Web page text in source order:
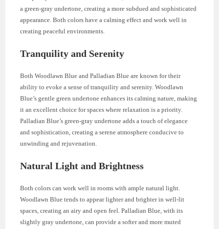
a green-gray undertone, creating a more subdued and sophisticated
appearance. Both colors have a calming effect and work well in
creating peaceful environments.
Tranquility and Serenity
Both Woodlawn Blue and Palladian Blue are known for their
ability to evoke a sense of tranquility and serenity. Woodlawn
Blue’s gentle green undertone enhances its calming nature, making
it an excellent choice for spaces where relaxation is a priority.
Palladian Blue’s green-gray undertone adds a touch of elegance
and sophistication, creating a serene atmosphere conducive to
unwinding and rejuvenation.
Natural Light and Brightness
Both colors can work well in rooms with ample natural light.
Woodlawn Blue tends to appear lighter and brighter in well-lit
spaces, creating an airy and open feel. Palladian Blue, with its
slightly gray undertone, can provide a softer and more muted